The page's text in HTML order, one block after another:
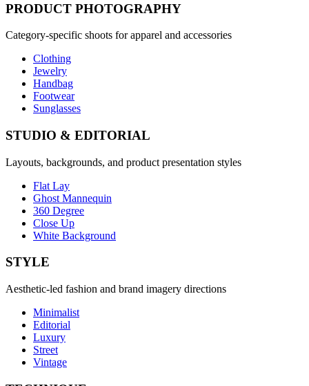
PRODUCT PHOTOGRAPHY
Category-specific shoots for apparel and accessories
Clothing
Jewelry
Handbag
Footwear
Sunglasses
STUDIO & EDITORIAL
Layouts, backgrounds, and product presentation styles
Flat Lay
Ghost Mannequin
360 Degree
Close Up
White Background
STYLE
Aesthetic-led fashion and brand imagery directions
Minimalist
Editorial
Luxury
Street
Vintage